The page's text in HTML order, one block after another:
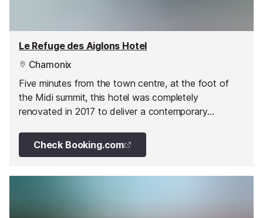
Le Refuge des Aiglons Hotel
Chamonix
Five minutes from the town centre, at the foot of
the Midi summit, this hotel was completely
renovated in 2017 to deliver a contemporary
materials and large windows creating a light and airy
atmosphere.
Check Booking.com